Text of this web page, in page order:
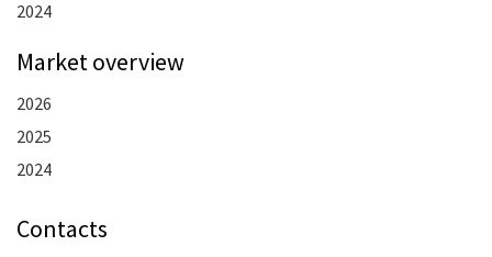
2024
Market overview
2026
2025
2024
Contacts